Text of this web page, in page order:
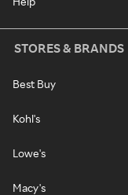
STORES & BRANDS
Best Buy
Kohl's
Lowe's
Macy's